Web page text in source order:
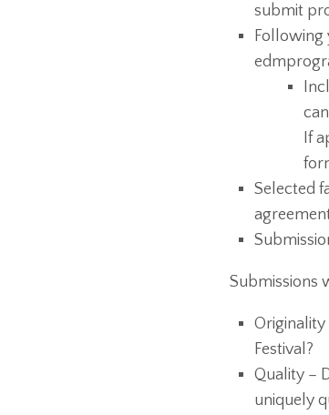
submit
Following
If
Selected
Submissions
Festival?
Quality –
uniquely